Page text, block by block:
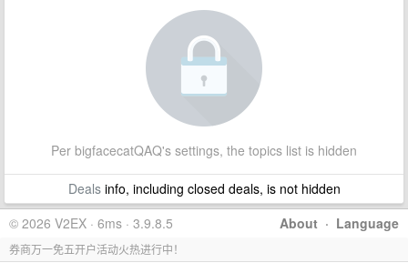
Per bigfacecatQAQ's settings, the topics list is hidden
Dealsinfo, including closed deals, is not hidden
About · Language
© 2026 V2EX · 6ms · 3.9.8.5
券商万一免五开户活动火热进行中！